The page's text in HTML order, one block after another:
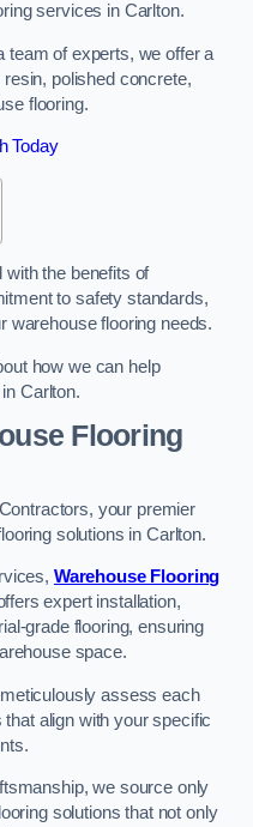
services in Carlton.
team of experts, we offer a
polished concrete,
flooring.
Today
the benefits of
to safety standards,
warehouse flooring needs.
how we can help
Carlton.
Flooring
your premier
solutions in Carlton.
Warehouse Flooring
expert installation,
grade flooring, ensuring
space.
assess each
align with your specific
we source only
solutions that not only